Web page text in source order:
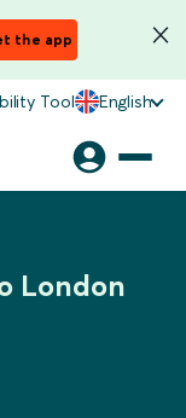
the app
Tool English
London